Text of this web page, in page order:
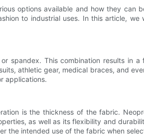
options available and how they can
to industrial uses. In this article,
spandex. This combination results in
athletic gear, medical braces, and
applications.
is the thickness of the fabric.
as well as its flexibility and
the intended use of the fabric when